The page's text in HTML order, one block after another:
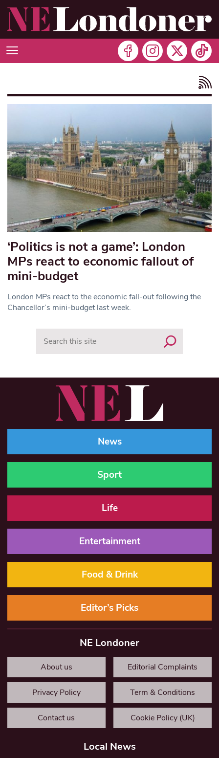
‘Politics is not a game’: London
MPs react to economic fallout of
mini-budget
London MPs react to the economic fall-out following the
Chancellor’s mini-budget last week.
News
Sport
Life
Entertainment
Food & Drink
Editor’s Picks
NE Londoner
About us Editorial Complaints
Privacy Policy Term & Conditions
Contact us Cookie Policy (UK)
Local News